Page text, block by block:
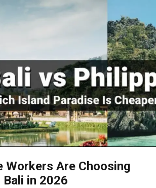
Workers Are Choosing
in 2026